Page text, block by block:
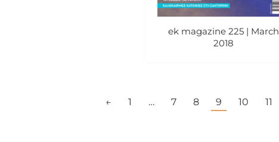
ek magazine 225 | March
2018
← 1 … 7 8 9 10 11